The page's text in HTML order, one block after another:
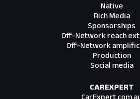
Native
Rich Media
Sponsorships
Off-Network reach
Off-Network
Production
Social media
CAREXPERT